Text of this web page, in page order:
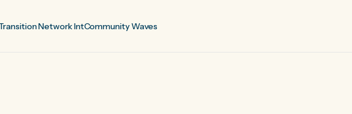
Network IntCommunity Waves